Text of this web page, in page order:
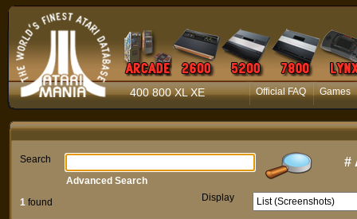
400 800 XL XE Official FAQ Games
Search #
1 found Display
Advanced Search